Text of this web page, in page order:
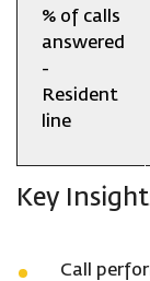
% of calls
answered
-
Resident
line
Key
Call